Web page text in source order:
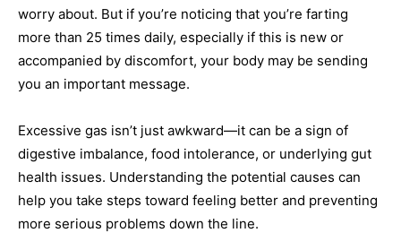
worry about. But if you’re noticing that you’re farting
more than 25 times daily, especially if this is new or
accompanied by discomfort, your body may be sending
you an important message.
Excessive gas isn’t just awkward—it can be a sign of
digestive imbalance, food intolerance, or underlying gut
health issues. Understanding the potential causes can
help you take steps toward feeling better and preventing
more serious problems down the line.